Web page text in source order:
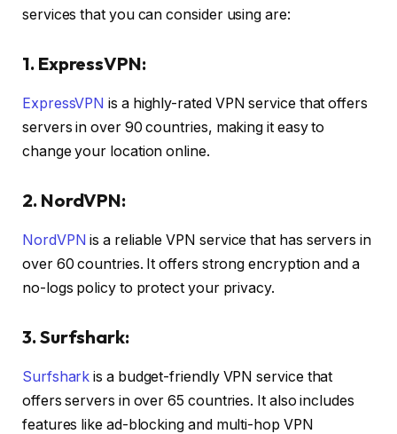
services that you can consider using are:
1. ExpressVPN:
ExpressVPN is a highly-rated VPN service that offers
servers in over 90 countries, making it easy to
change your location online.
2. NordVPN:
NordVPN is a reliable VPN service that has servers in
over 60 countries. It offers strong encryption and a
no-logs policy to protect your privacy.
3. Surfshark:
Surfshark is a budget-friendly VPN service that
offers servers in over 65 countries. It also includes
features like ad-blocking and multi-hop VPN